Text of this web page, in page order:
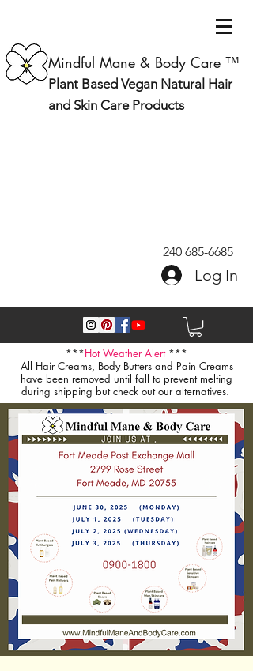
Mindful Mane & Body Care ™
Plant Based Vegan Natural Hair
and Skin Care Products
240 685-6685
Log In
***Hot Weather Alert***
All Hair Creams, Body Butters and Pain Creams
have been removed until fall to prevent melting
during shipping but check out our alternatives.